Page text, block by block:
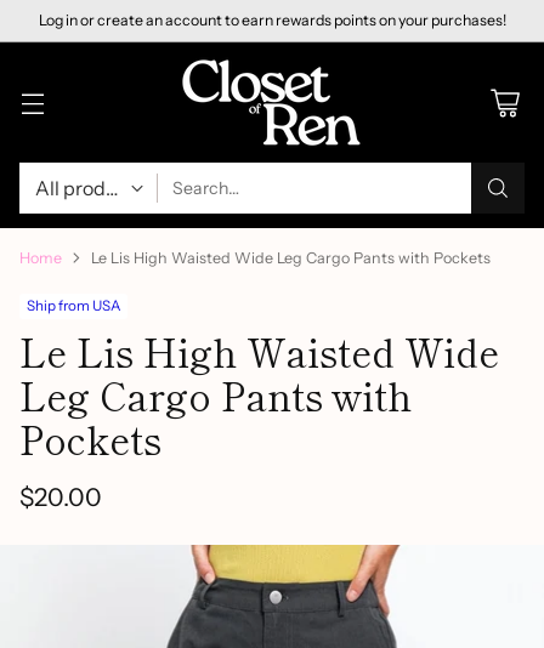
Log in or create an account to earn rewards points on your purchases!
Search…
Home Le Lis High Waisted Wide Leg Cargo Pants with Pockets
Ship from USA
Le Lis High Waisted Wide
Leg Cargo Pants with
Pockets
Regular
$20.00